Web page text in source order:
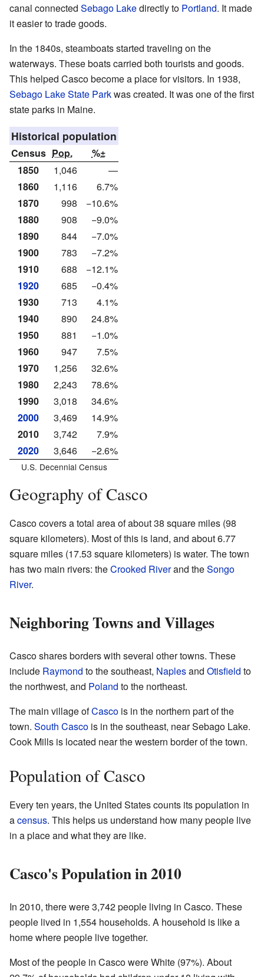
canal connected Sebago Lakedirectly to Portland. It made
it easier to trade goods.
In the 1840s, steamboats started traveling on the
waterways. These boats carried both tourists and goods.
This helped Casco become a place for visitors. In 1938,
Sebago Lake State Parkwas created. It was one of the first
state parks in Maine.
Historical population
Census Pop.
%±
1850
1,046
—
1860
1,116
6.7%
1870
998
−10.6%
1880
908
−9.0%
1890
844
−7.0%
1900
783
−7.2%
1910
688
−12.1%
1920
685
−0.4%
1930
713
4.1%
1940
890
24.8%
1950
881
−1.0%
1960
947
7.5%
1970
1,256
32.6%
1980
2,243
78.6%
1990
3,018
34.6%
2000
3,469
14.9%
2010
3,742
7.9%
2020
3,646 −2.6%
U.S. Decennial Census
Geography of Casco
Casco covers a total area of about 38 square miles (98
square kilometers). Most of this is land, and about 6.77
square miles (17.53 square kilometers) is water. The town
has two main rivers: theCrooked Riverand theSongo
River.
Neighboring Towns and Villages
Casco shares borders with several other towns. These
include Raymond to the southeast, Naplesand Otisfield to
the northwest, and Poland to the northeast.
The main village ofCasco is in the northern part of the
town. South Casco is in the southeast, near Sebago Lake.
Cook Mills is located near the western border of the town.
Population of Casco
Every ten years, the United States counts its population in
acensus. This helps us understand how many people live
in a place and what they are like.
Casco's Population in 2010
In 2010, there were 3,742 people living in Casco. These
people lived in 1,554 households. A household is like a
home where people live together.
Most of the people in Casco were White (97%). About